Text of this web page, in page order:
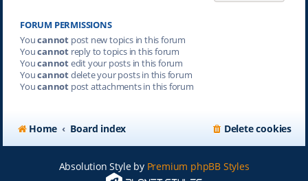
FORUM PERMISSIONS
Youcannotpost new topics in this forum
Youcannotreply to topics in this forum
Youcannotedit your posts in this forum
Youcannotdelete your posts in this forum
Youcannotpost attachments in this forum
Home Board index Delete cookies
Absolution Style by Premium phpBB Styles